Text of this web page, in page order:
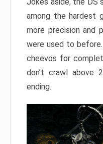
among the hardest
more precision and
were used to
cheevos for
don’t crawl above
ending.